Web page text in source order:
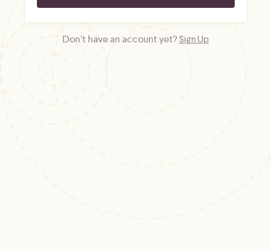
Don't have an account yet?Sign Up